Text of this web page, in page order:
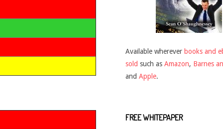
Available wherever books and
sold such as Amazon, Barnes
and Apple.
FREE WHITEPAPER